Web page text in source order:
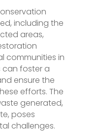
including the
areas,
communities in
can foster a
ensure the
efforts. The
generated,
poses
challenges.